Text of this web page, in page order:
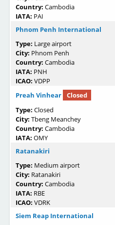
Country: Cambodia
IATA: PAI
Phnom Penh International
Type: Large airport
City: Phnom Penh
Country: Cambodia
IATA: PNH
ICAO: VDPP
Preah Vinhear
Closed
Type: Closed
City: Tbeng Meanchey
Country: Cambodia
IATA: OMY
Ratanakiri
Type: Medium airport
City: Ratanakiri
Country: Cambodia
IATA: RBE
ICAO: VDRK
Siem Reap International